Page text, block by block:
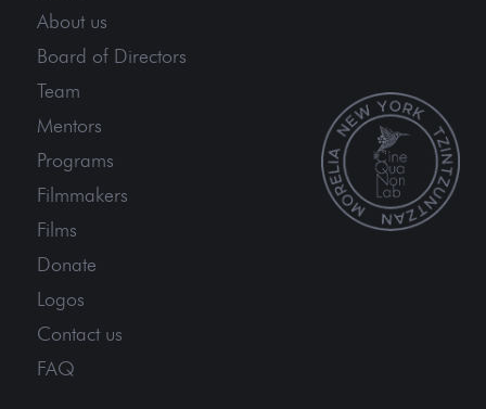
About us
Board of Directors
Team
Mentors
Programs
Filmmakers
Films
Donate
Logos
Contact us
FAQ